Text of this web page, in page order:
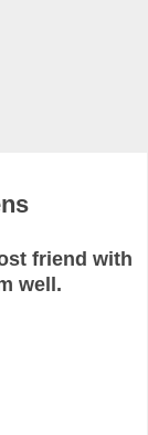
friend with
well.